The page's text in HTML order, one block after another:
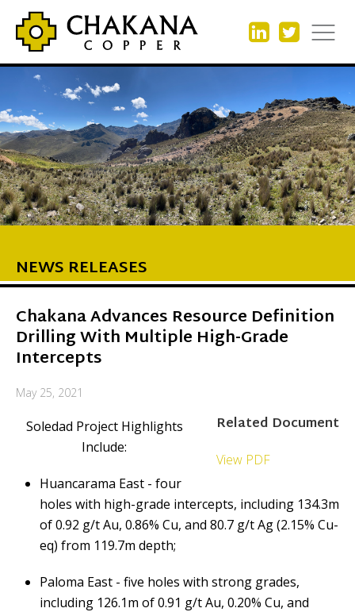
NEWS RELEASES
Chakana Advances Resource Definition
Drilling With Multiple High-Grade
Intercepts
May 25, 2021
Related Document
View PDF
Soledad Project Highlights
Include:
Huancarama East - four
holes with high-grade intercepts, including 134.3m
of 0.92 g/t Au, 0.86% Cu, and 80.7 g/t Ag (2.15% Cu-
eq) from 119.7m depth;
Paloma East - five holes with strong grades,
including 126.1m of 0.91 g/t Au, 0.20% Cu, and